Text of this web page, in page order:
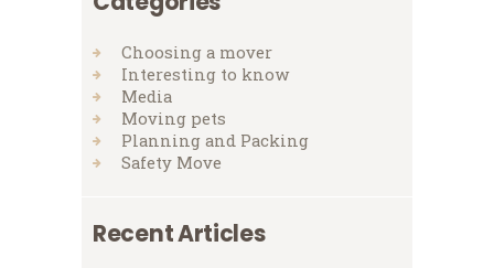
Choosing a mover
Interesting to know
Media
Moving pets
Planning and Packing
Safety Move
Recent Articles